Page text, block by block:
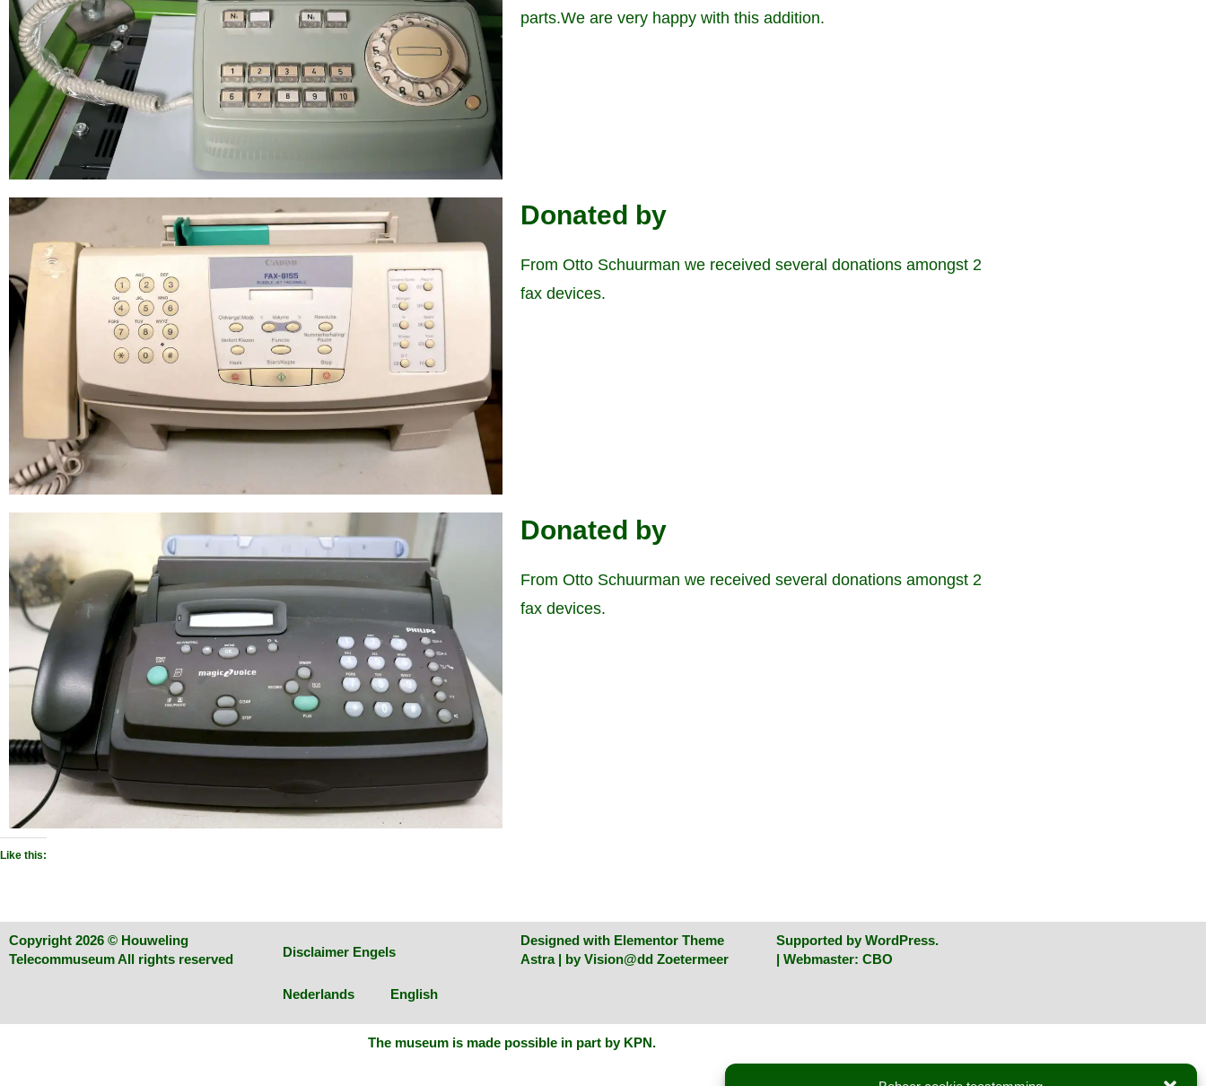
parts.We are very happy with this addition.
Donated by
From Otto Schuurman we received several donations amongst 2
fax devices.
Donated by
From Otto Schuurman we received several donations amongst 2
fax devices.
Like this:
Copyright 2026 © Houweling
Telecommuseum All rights reserved
Disclaimer Engels
Nederlands English
Designed with Elementor Theme
Astra | by Vision@dd Zoetermeer
Supported by WordPress.
| Webmaster: CBO
The museum is made possible in part by KPN.